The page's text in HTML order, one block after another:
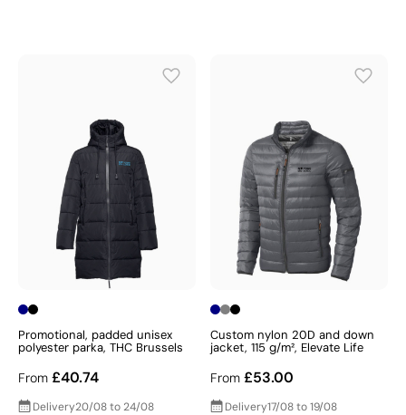
Promotional, padded unisex
polyester parka, THC Brussels
From £40.74
Delivery20/08 to 24/08
Custom nylon 20D and down
jacket, 115 g/m², Elevate Life
From £53.00
Delivery17/08 to 19/08